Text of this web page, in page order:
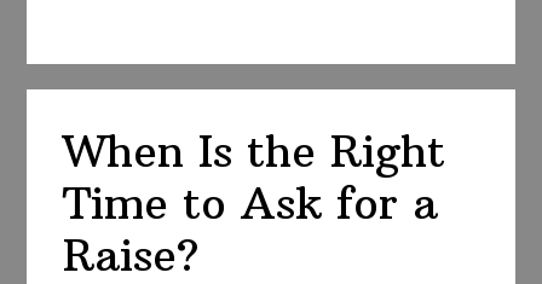
When Is the Right
Time to Ask for a
Raise?